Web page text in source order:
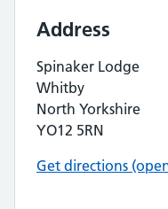
Address
Spinaker Lodge
Whitby
North Yorkshire
YO12 5RN
Get directions